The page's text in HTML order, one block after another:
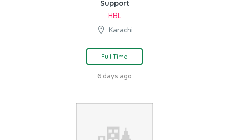
Support
HBL
Karachi
Full Time
6 days ago